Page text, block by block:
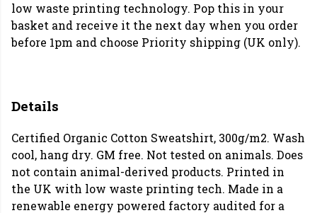
low waste printing technology. Pop this in your
basket and receive it the next day when you order
before 1pm and choose Priority shipping (UK only).
Details
Certified Organic Cotton Sweatshirt, 300g/m2. Wash
cool, hang dry. GM free. Not tested on animals. Does
not contain animal-derived products. Printed in
the UK with low waste printing tech. Made in a
renewable energy powered factory audited for a